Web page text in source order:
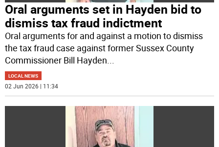
Oral arguments set in Hayden bid to
dismiss tax fraud indictment
Oral arguments for and against a motion to dismiss
the tax fraud case against former Sussex County
Commissioner Bill Hayden
LOCAL NEWS
02 Jun 2026 | 11:34